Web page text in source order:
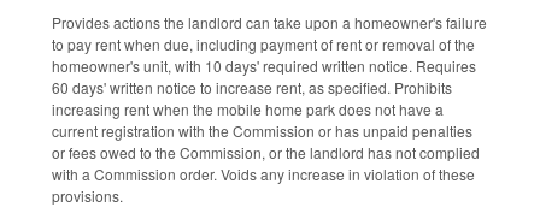
Provides actions the landlord can take upon a homeowner's failure
to pay rent when due, including payment of rent or removal of the
homeowner's unit, with 10 days' required written notice. Requires
60 days' written notice to increase rent, as specified. Prohibits
increasing rent when the mobile home park does not have a
current registration with the Commission or has unpaid penalties
or fees owed to the Commission, or the landlord has not complied
with a Commission order. Voids any increase in violation of these
provisions.